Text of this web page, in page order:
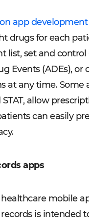
app development
drugs for each
list, set and control
Events (ADEs), or
at any time. Some
STAT, allow
can easily
apps
mobile
is intended